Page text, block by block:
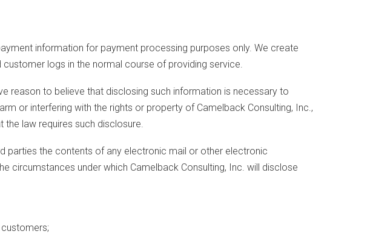
information for payment processing purposes only. We create
logs in the normal course of providing service.
reason to believe that disclosing such information is necessary to
or interfering with the rights or property of Camelback Consulting, Inc.,
law requires such disclosure.
parties the contents of any electronic mail or other electronic
circumstances under which Camelback Consulting, Inc. will disclose